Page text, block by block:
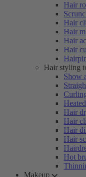
Hair
Hair
Hair
Hair
Hair
Hair styling
Show
Hair
Hair
Hair
Hair
Hot
Makeup